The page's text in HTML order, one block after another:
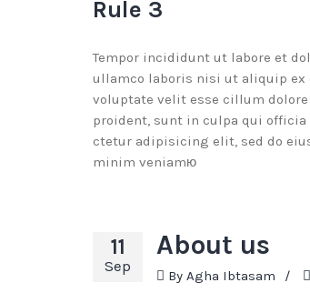
Rule 3
Tempor incididunt ut labore et
ullamco laboris nisi ut aliquip ex
voluptate velit esse cillum
proident, sunt in culpa qui
ctetur adipisicing elit, sed do
minim veniamю
11
Sep
About us
By Agha Ibtasam /